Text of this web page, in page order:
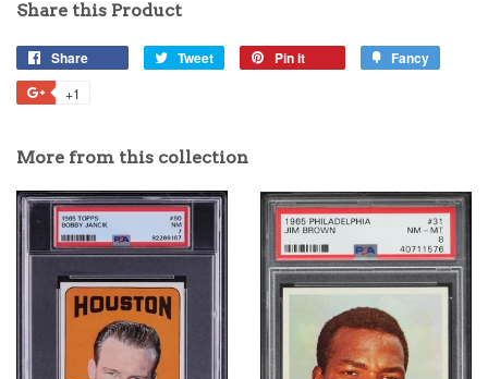
Share this Product
Share Tweet Pin it Fancy
+1
More from this collection